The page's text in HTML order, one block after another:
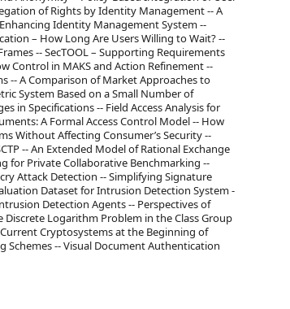
of Rights by Identity Management -- A
Identity Management System --
– How Long Are Users Willing to Wait? --
-- SecTOOL – Supporting Requirements
Control in MAKS and Action Refinement --
-- A Comparison of Market Approaches to
System Based on a Small Number of
in Specifications -- Field Access Analysis for
A Formal Access Control Model -- How
Without Affecting Consumer’s Security --
-- An Extended Model of Rational Exchange
for Private Collaborative Benchmarking --
Attack Detection -- Simplifying Signature
Dataset for Intrusion Detection System -
Detection Agents -- Perspectives of
Logarithm Problem in the Class Group
Cryptosystems at the Beginning of
-- Visual Document Authentication